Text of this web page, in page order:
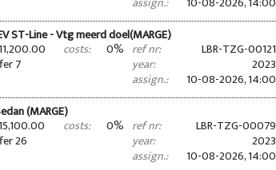
ST-Line - Vtg meerd doel(MARGE)
costs: 0% ref nr: LBR-TZG-00121
7 year: 2023
assign.:
10-08-2026, 14:00
(MARGE)
costs: 0% ref nr: LBR-TZG-00079
26 year: 2023
assign.:
10-08-2026, 14:00